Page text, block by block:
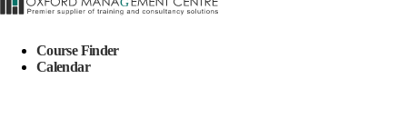
Course Finder
Calendar